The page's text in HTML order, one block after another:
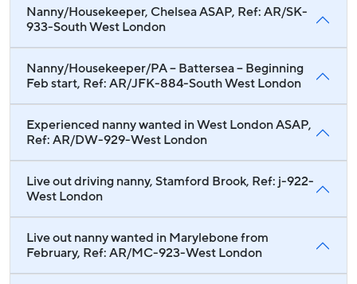
Nanny/Housekeeper, Chelsea ASAP, Ref: AR/SK-
933-South West London
Nanny/Housekeeper/PA – Battersea – Beginning
Feb start, Ref: AR/JFK-884-South West London
Experienced nanny wanted in West London ASAP,
Ref: AR/DW-929-West London
Live out driving nanny, Stamford Brook, Ref: j-922-
West London
Live out nanny wanted in Marylebone from
February, Ref: AR/MC-923-West London